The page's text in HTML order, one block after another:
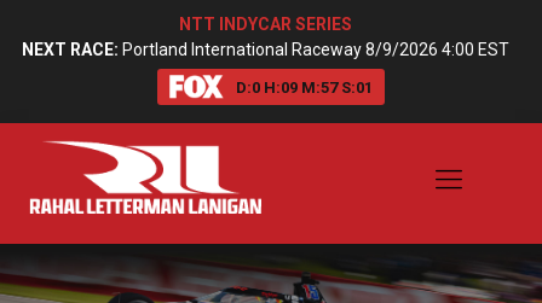
NTT INDYCAR SERIES
NEXT RACE: Portland International Raceway 8/9/2026 4:00 EST
D:0 H:09 M:57 S:01